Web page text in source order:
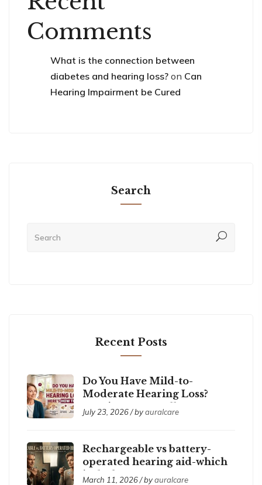
Comments
What is the connection between
diabetes and hearing loss? on Can
Hearing Impairment be Cured
Search
Recent Posts
Do You Have Mild-to-
Moderate Hearing Loss?
Here’s How to Tell
July 23, 2026 / byauralcare
Rechargeable vs battery-
operated hearing aid-which
is the best ?
March 11, 2026 / byauralcare